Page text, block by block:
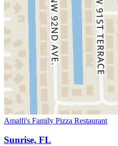
Amalfi's Family Pizza Restaurant
Sunrise, FL